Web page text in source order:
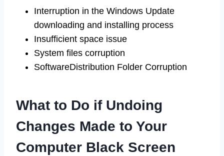
Interruption in the Windows Update
downloading and installing process
Insufficient space issue
System files corruption
SoftwareDistribution Folder Corruption
What to Do if Undoing
Changes Made to Your
Computer Black Screen